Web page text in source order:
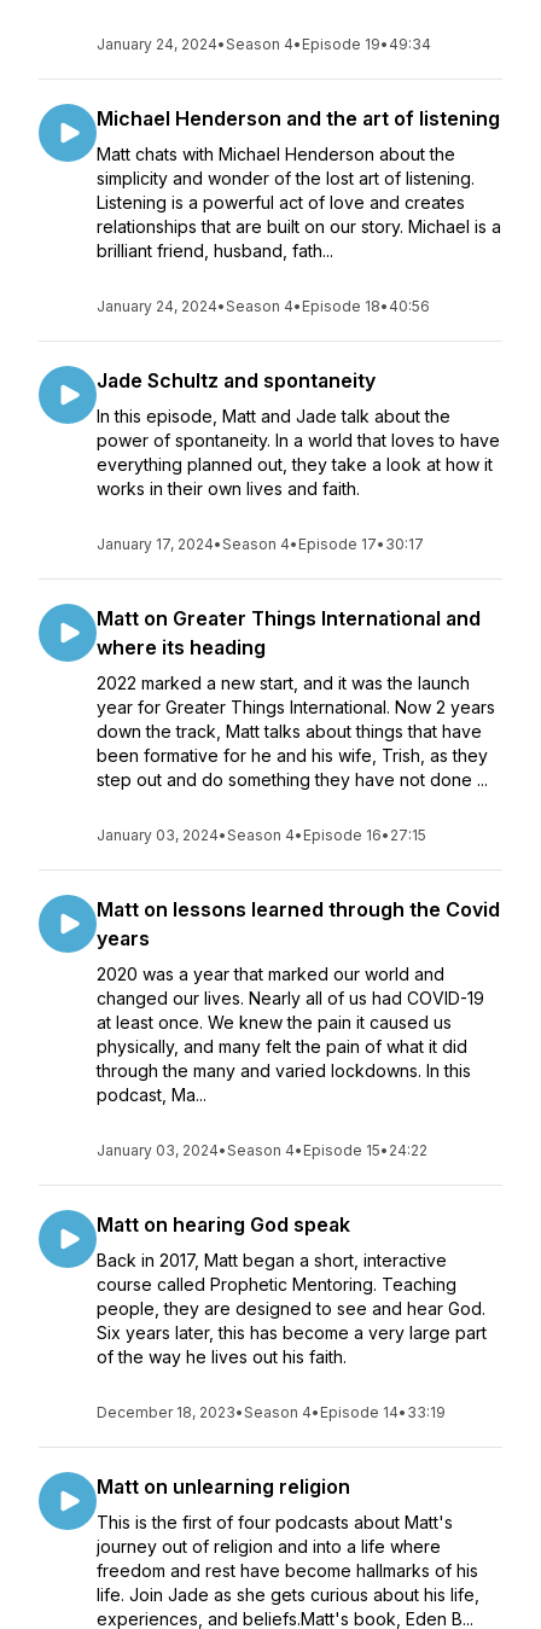
January 24, 2024•Season 4• Episode 19• 49:34
Michael Henderson and the art of listening
Matt chats with Michael Henderson about the
simplicity and wonder of the lost art of listening.
Listening is a powerful act of love and creates
relationships that are built on our story. Michael is a
brilliant friend, husband, fath...
January 24, 2024•Season 4• Episode 18• 40:56
Jade Schultz and spontaneity
In this episode, Matt and Jade talk about the
power of spontaneity. In a world that loves to have
everything planned out, they take a look at how it
works in their own lives and faith.
January 17, 2024•Season 4• Episode 17• 30:17
Matt on Greater Things International and
where its heading
2022 marked a new start, and it was the launch
year for Greater Things International. Now 2 years
down the track, Matt talks about things that have
been formative for he and his wife, Trish, as they
step out and do something they have not done ...
January 03, 2024•Season 4• Episode 16• 27:15
Matt on lessons learned through the Covid
years
2020 was a year that marked our world and
changed our lives. Nearly all of us had COVID-19
at least once. We knew the pain it caused us
physically, and many felt the pain of what it did
through the many and varied lockdowns. In this
podcast, Ma...
January 03, 2024•Season 4• Episode 15• 24:22
Matt on hearing God speak
Back in 2017, Matt began a short, interactive
course called Prophetic Mentoring. Teaching
people, they are designed to see and hear God.
Six years later, this has become a very large part
of the way he lives out his faith.
December 18, 2023•Season 4• Episode 14• 33:19
Matt on unlearning religion
This is the first of four podcasts about Matt's
journey out of religion and into a life where
freedom and rest have become hallmarks of his
life. Join Jade as she gets curious about his life,
experiences, and beliefs.Matt's book, Eden B...